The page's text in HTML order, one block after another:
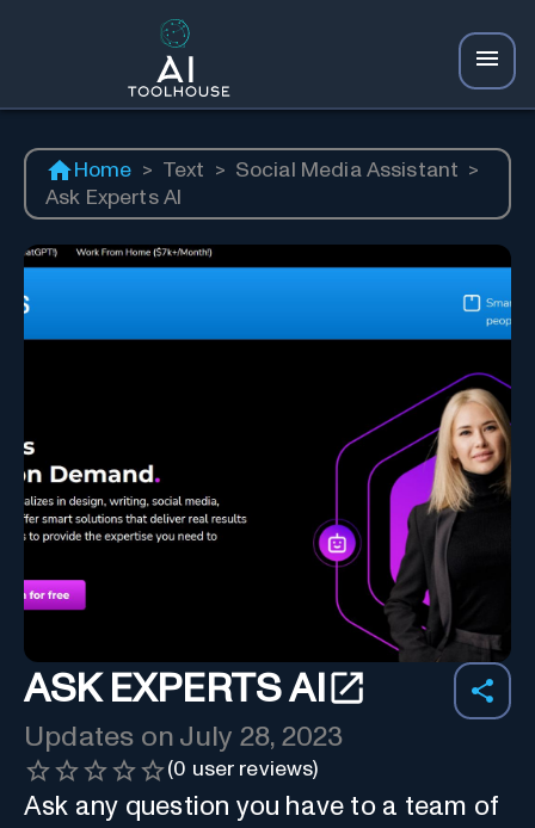
Home > Text > Social Media Assistant >
Ask Experts AI
ASK EXPERTS AI
Updates on July 28, 2023
(0 user reviews)
Ask any question you have to a team of